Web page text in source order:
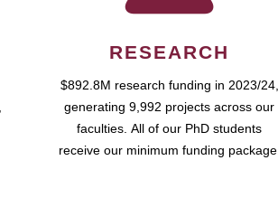
RESEARCH
$892.8M research funding in 2023/24,
generating 9,992 projects across our
faculties. All of our PhD students
receive our minimum funding package.